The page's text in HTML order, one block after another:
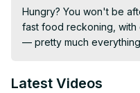
Hungry? You won't be
fast food reckoning, with
— pretty much
Latest Videos